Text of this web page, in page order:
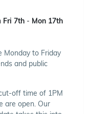
Fri 7th - Mon 17th
Monday to Friday
and public
off time of 1PM
are open. Our